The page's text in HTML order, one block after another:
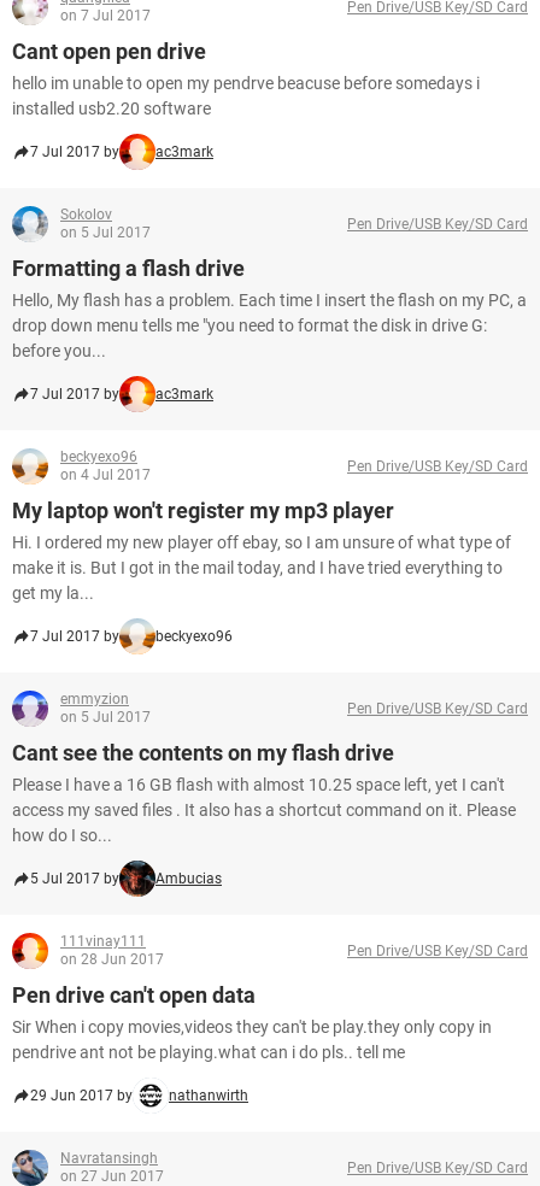
on 7 Jul 2017
Pen Drive/USB Key/SD Card
Cant open pen drive
hello im unable to open my pendrve beacuse before somedays i
installed usb2.20 software
7 Jul 2017 by ac3mark
Sokolov
on 5 Jul 2017
Pen Drive/USB Key/SD Card
Formatting a flash drive
Hello, My flash has a problem. Each time I insert the flash on my PC, a
drop down menu tells me "you need to format the disk in drive G:
before you...
7 Jul 2017 by ac3mark
beckyexo96
on 4 Jul 2017
Pen Drive/USB Key/SD Card
My laptop won't register my mp3 player
Hi. I ordered my new player off ebay, so I am unsure of what type of
make it is. But I got in the mail today, and I have tried everything to
get my la...
7 Jul 2017 by beckyexo96
emmyzion
on 5 Jul 2017
Pen Drive/USB Key/SD Card
Cant see the contents on my flash drive
Please I have a 16 GB flash with almost 10.25 space left, yet I can't
access my saved files . It also has a shortcut command on it. Please
how do I so...
5 Jul 2017 by Ambucias
111vinay111
on 28 Jun 2017
Pen Drive/USB Key/SD Card
Pen drive can't open data
Sir When i copy movies,videos they can't be play.they only copy in
pendrive ant not be playing.what can i do pls.. tell me
29 Jun 2017 by nathanwirth
Navratansingh
on 27 Jun 2017
Pen Drive/USB Key/SD Card